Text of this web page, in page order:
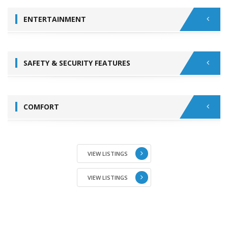
ENTERTAINMENT
SAFETY & SECURITY FEATURES
COMFORT
VIEW LISTINGS
VIEW LISTINGS